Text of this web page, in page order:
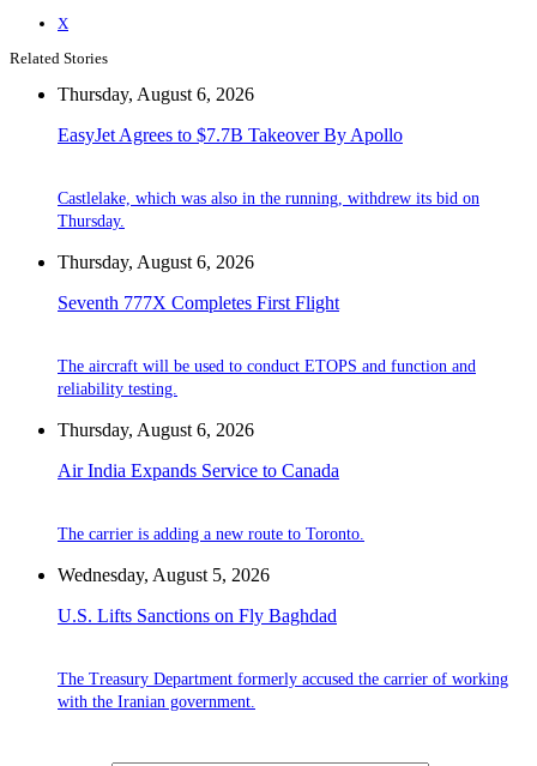
X
Related Stories
Thursday, August 6, 2026
EasyJet Agrees to $7.7B Takeover By Apollo
Castlelake, which was also in the running, withdrew its bid on
Thursday.
Thursday, August 6, 2026
Seventh 777X Completes First Flight
The aircraft will be used to conduct ETOPS and function and
reliability testing.
Thursday, August 6, 2026
Air India Expands Service to Canada
The carrier is adding a new route to Toronto.
Wednesday, August 5, 2026
U.S. Lifts Sanctions on Fly Baghdad
The Treasury Department formerly accused the carrier of working
with the Iranian government.